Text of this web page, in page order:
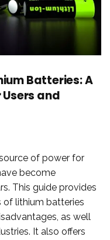
Batteries: A
and
of power for
become
This guide provides
of lithium batteries
as well
It also offers